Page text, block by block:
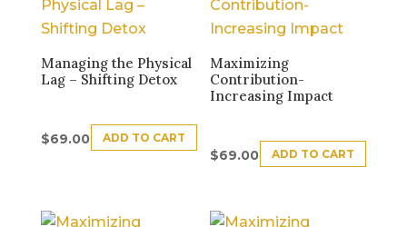
Managing the Physical
Lag – Shifting Detox
$69.00 ADD TO CART
Maximizing
Contribution-
Increasing Impact
$69.00 ADD TO CART